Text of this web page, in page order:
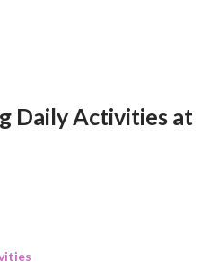
Daily Activities at